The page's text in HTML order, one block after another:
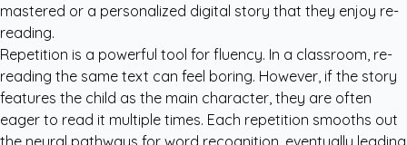
mastered or a personalized digital story that they enjoy re-
reading.
Repetition is a powerful tool for fluency. In a classroom, re-
reading the same text can feel boring. However, if the story
features the child as the main character, they are often
eager to read it multiple times. Each repetition smooths out
the neural pathways for word recognition, eventually leading